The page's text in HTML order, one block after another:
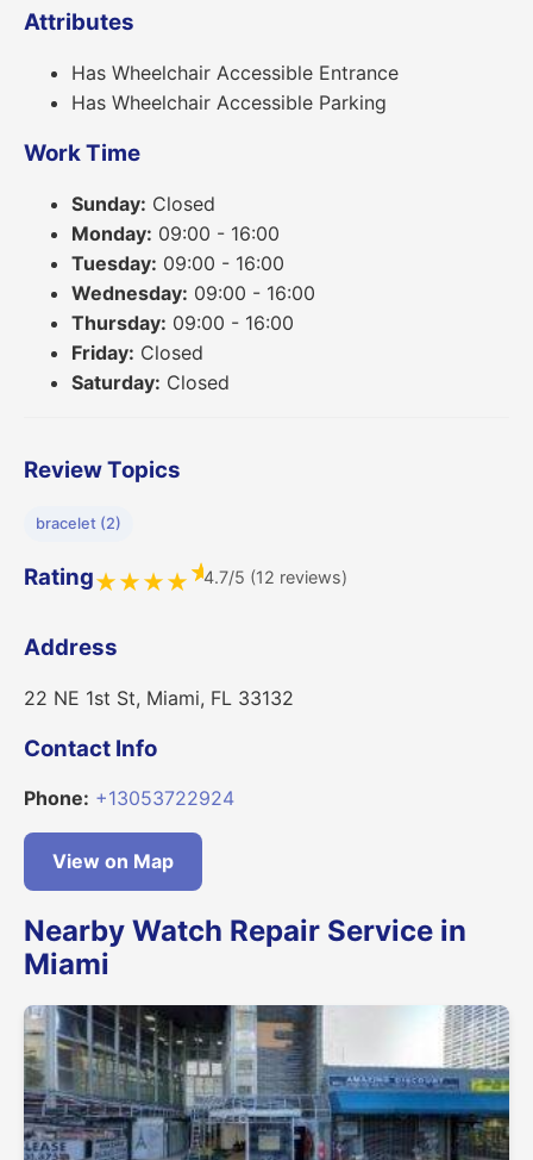
Attributes
Has Wheelchair Accessible Entrance
Has Wheelchair Accessible Parking
Work Time
Sunday: Closed
Monday: 09:00 - 16:00
Tuesday: 09:00 - 16:00
Wednesday: 09:00 - 16:00
Thursday: 09:00 - 16:00
Friday: Closed
Saturday: Closed
Review Topics
bracelet (2)
Rating★★★★★4.7/5 (12 reviews)
Address
22 NE 1st St, Miami, FL 33132
Contact Info
Phone: +13053722924
View on Map
Nearby Watch Repair Service in
Miami